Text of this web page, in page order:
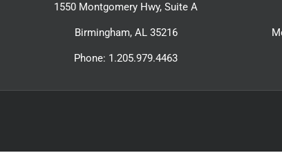
1550 Montgomery Hwy, Suite A
Birmingham, AL 35216
Phone: 1.205.979.4463